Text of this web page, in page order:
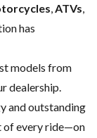
ATVs
has
models from
dealership.
and outstanding
of every ride—on